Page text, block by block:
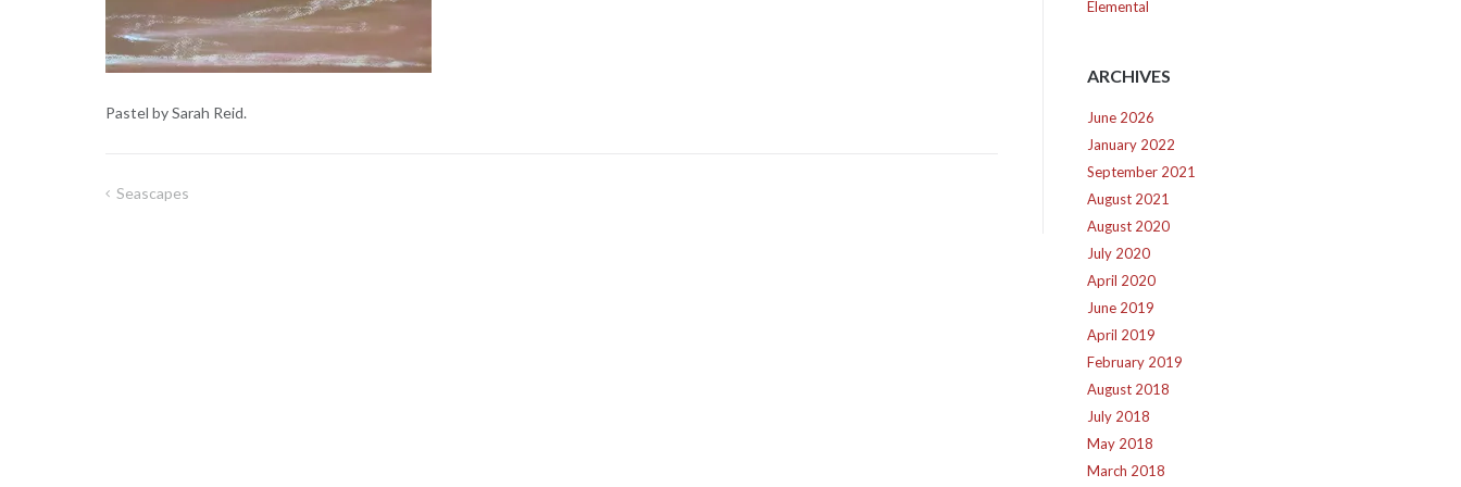
Pastel by Sarah Reid.
Post
Seascapes
Elemental
ARCHIVES
June 2026
January 2022
September 2021
August 2021
August 2020
July 2020
April 2020
June 2019
April 2019
February 2019
August 2018
July 2018
May 2018
March 2018